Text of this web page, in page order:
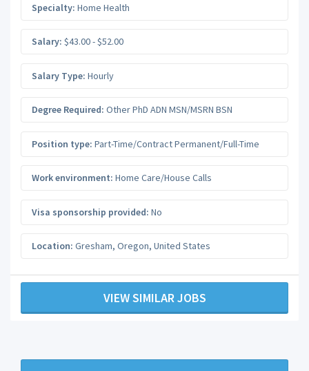
Specialty: Home Health
Salary: $43.00 - $52.00
Salary Type: Hourly
Degree Required: Other PhD ADN MSN/MSRN BSN
Position type: Part-Time/Contract Permanent/Full-Time
Work environment: Home Care/House Calls
Visa sponsorship provided: No
Location: Gresham, Oregon, United States
VIEW SIMILAR JOBS